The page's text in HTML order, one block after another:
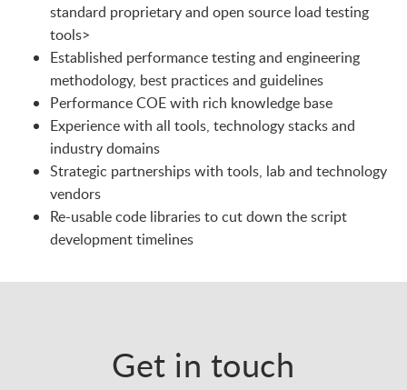
standard proprietary and open source load testing
tools>
Established performance testing and engineering
methodology, best practices and guidelines
Performance COE with rich knowledge base
Experience with all tools, technology stacks and
industry domains
Strategic partnerships with tools, lab and technology
vendors
Re-usable code libraries to cut down the script
development timelines
Get in touch